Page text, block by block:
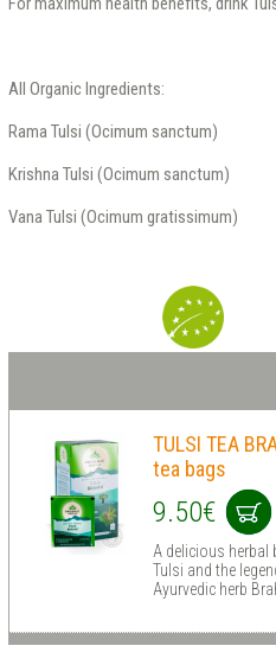
All Organic Ingredients:
Rama Tulsi (Ocimum sanctum)
Krishna Tulsi (Ocimum sanctum)
Vana Tulsi (Ocimum gratissimum)
TULSI TEA
tea bags
9.50€
A delicious herbal
Tulsi and the
Ayurvedic herb